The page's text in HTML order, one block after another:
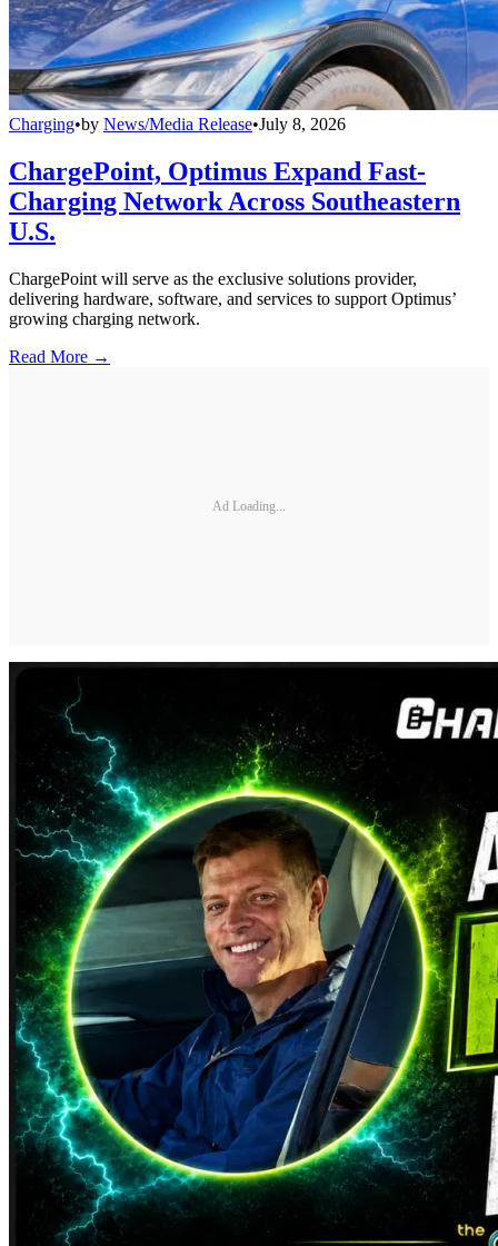
Charging•by News/Media Release•July 8, 2026
ChargePoint, Optimus Expand Fast-
Charging Network Across Southeastern
U.S.
ChargePoint will serve as the exclusive solutions provider,
delivering hardware, software, and services to support Optimus’
growing charging network.
Read More →
Ad Loading...